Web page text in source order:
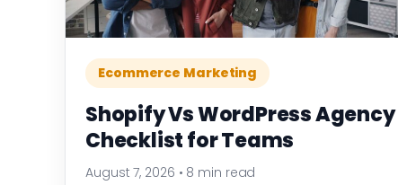
Ecommerce Marketing
Shopify Vs WordPress Agency
Checklist for Teams
August 7, 2026 • 8 min read